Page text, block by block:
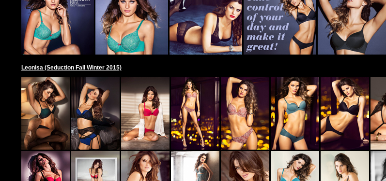
Leonisa (Seduction Fall Winter 2015)